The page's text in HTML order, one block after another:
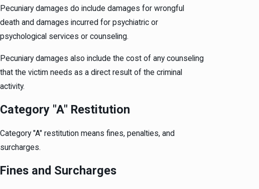
Pecuniary damages do include damages for wrongful
death and damages incurred for psychiatric or
psychological services or counseling.
Pecuniary damages also include the cost of any counseling
that the victim needs as a direct result of the criminal
activity.
Category "A" Restitution
Category "A" restitution means fines, penalties, and
surcharges.
Fines and Surcharges